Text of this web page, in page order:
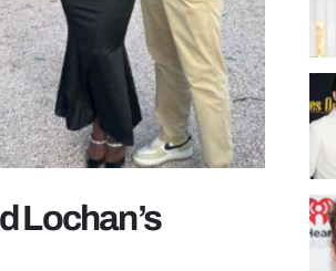
Lochan’s